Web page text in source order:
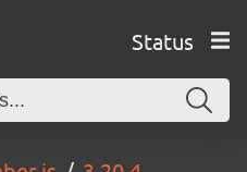
Status